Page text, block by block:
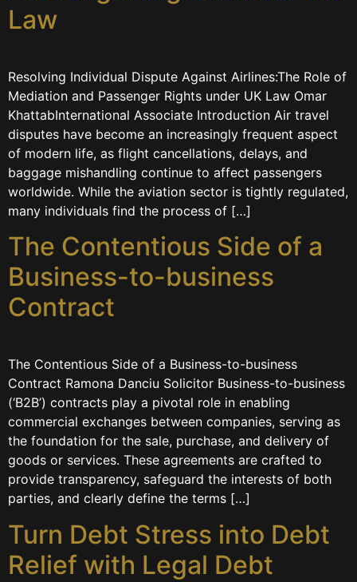
Law
Resolving Individual Dispute Against Airlines:The Role of
Mediation and Passenger Rights under UK Law Omar
KhattabInternational Associate Introduction Air travel
disputes have become an increasingly frequent aspect
of modern life, as flight cancellations, delays, and
baggage mishandling continue to affect passengers
worldwide. While the aviation sector is tightly regulated,
many individuals find the process of […]
The Contentious Side of a
Business-to-business
Contract
The Contentious Side of a Business-to-business
Contract Ramona Danciu Solicitor Business-to-business
(‘B2B’) contracts play a pivotal role in enabling
commercial exchanges between companies, serving as
the foundation for the sale, purchase, and delivery of
goods or services. These agreements are crafted to
provide transparency, safeguard the interests of both
parties, and clearly define the terms […]
Turn Debt Stress into Debt
Relief with Legal Debt